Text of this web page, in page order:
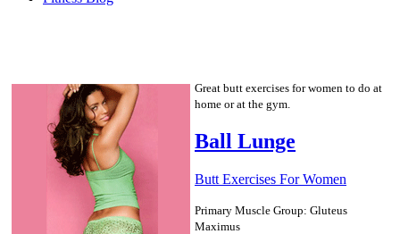
Great butt exercises for women to do at
home or at the gym.
Ball Lunge
Butt Exercises For Women
Primary Muscle Group: Gluteus
Maximus